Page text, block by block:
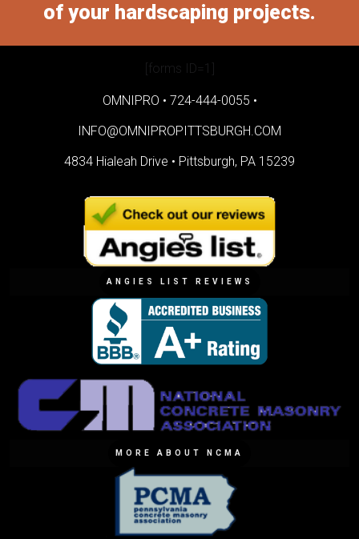
of your hardscaping projects.
[forms ID=1]
OMNIPRO • 724-444-0055 •
INFO@OMNIPROPITTSBURGH.COM
4834 Hialeah Drive • Pittsburgh, PA 15239
ANGIES LIST REVIEWS
MORE ABOUT NCMA